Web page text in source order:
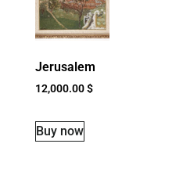
Jerusalem
12,000.00$
Buy now